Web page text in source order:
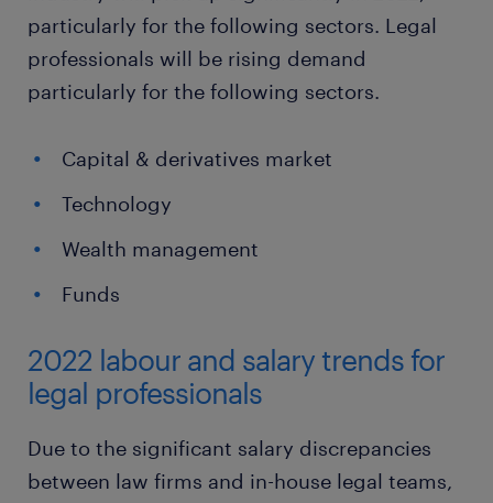
particularly for the following sectors. Legal
professionals will be rising demand
particularly for the following sectors.
Capital & derivatives market
Technology
Wealth management
Funds
2022 labour and salary trends for
legal professionals
Due to the significant salary discrepancies
between law firms and in-house legal teams,